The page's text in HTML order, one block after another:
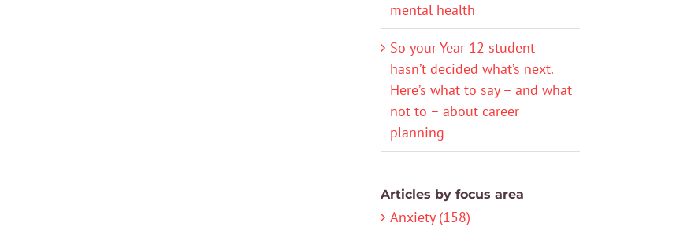
mental health
So your Year 12 student
hasn’t decided what’s next.
Here’s what to say – and what
not to – about career
planning
Articles by focus area
Anxiety (158)